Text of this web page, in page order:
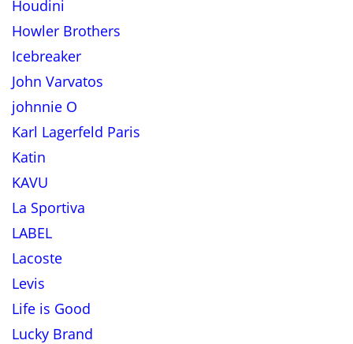
Houdini
Howler Brothers
Icebreaker
John Varvatos
johnnie O
Karl Lagerfeld Paris
Katin
KAVU
La Sportiva
LABEL
Lacoste
Levis
Life is Good
Lucky Brand